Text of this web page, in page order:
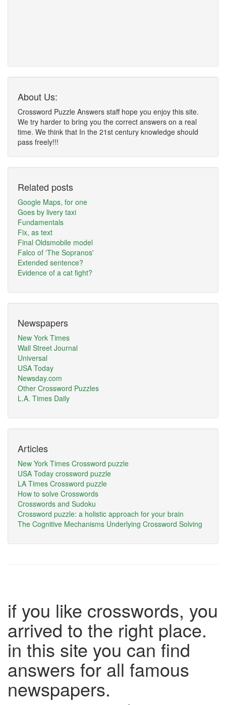
About Us:
Crossword Puzzle Answers staff hope you enjoy this site.
We try harder to bring you the correct answers on a real
time. We think that In the 21st century knowledge should
pass freely!!!
Related posts
Google Maps, for one
Goes by livery taxi
Fundamentals
Fix, as text
Final Oldsmobile model
Falco of 'The Sopranos'
Extended sentence?
Evidence of a cat fight?
Newspapers
New York Times
Wall Street Journal
Universal
USA Today
Newsday.com
Other Crossword Puzzles
L.A. Times Daily
Articles
New York Times Crossword puzzle
USA Today crossword puzzle
LA Times Crossword puzzle
How to solve Crosswords
Crosswords and Sudoku
Crossword puzzle: a holistic approach for your brain
The Cognitive Mechanisms Underlying Crossword Solving
if you like crosswords, you
arrived to the right place.
in this site you can find
answers for all famous
newspapers.